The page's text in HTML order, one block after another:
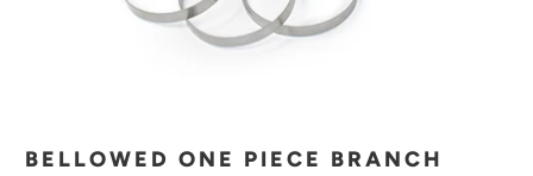
BELLOWED ONE PIECE BRANCH